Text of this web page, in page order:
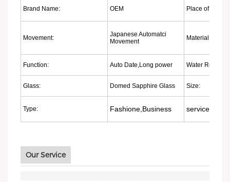
Brand Name: OEM Place of origin:
Movement:
Japanese Automatci
Movement
Material:
Function: Auto Date,Long power Water
Glass: Domed Sapphire Glass Size:
Type: Fashione,Business services:
Our Service